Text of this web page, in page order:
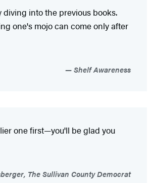
into the previous books.
one's mojo can come only after
Shelf Awareness
one first—you'll be glad you
The Sullivan County Democrat